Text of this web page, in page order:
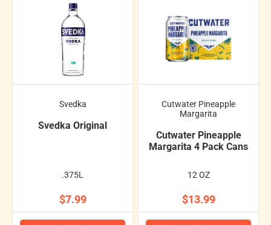
Svedka
Svedka Original
.375L
$7.99
Cutwater Pineapple
Margarita
Cutwater Pineapple
Margarita 4 Pack Cans
12 OZ
$13.99